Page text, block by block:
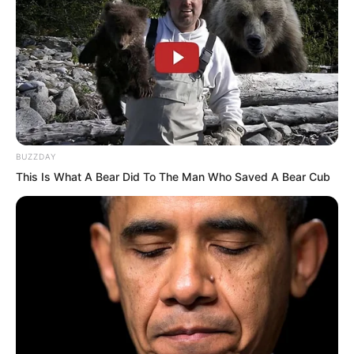
Xiang Fu nodded and said.
“How can there be life without a
Primordial Spirit?” Ye Jingyun truly found
it hard to understand. Without even a
soul, how could that count as a life?
BUZZDAY
This Is What A Bear Did To The Man Who Saved A Bear Cub